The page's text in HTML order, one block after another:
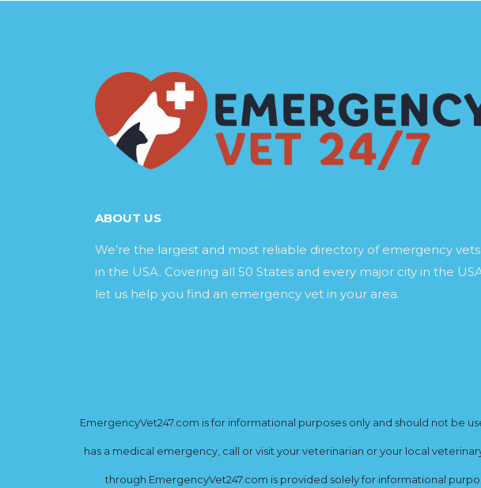
ABOUT US
We’re the largest and most reliable directory of emergency vets
in the USA. Covering all 50 States and every major city in the
let us help you find an emergency vet in your area.
EmergencyVet247.com is for informational purposes only and should not be
has a medical emergency, call or visit your veterinarian or your local
through EmergencyVet247.com is provided solely for informational